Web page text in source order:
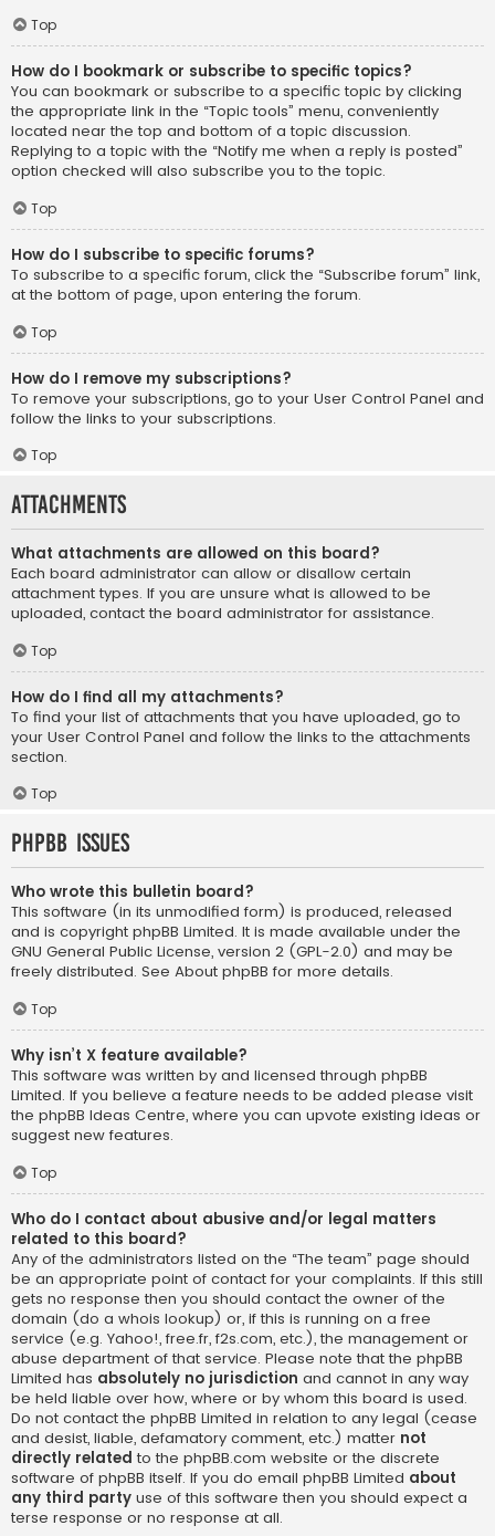
Top
How do I bookmark or subscribe to specific topics?
You can bookmark or subscribe to a specific topic by clicking
the appropriate link in the “Topic tools” menu, conveniently
located near the top and bottom of a topic discussion.
Replying to a topic with the “Notify me when a reply is posted”
option checked will also subscribe you to the topic.
Top
How do I subscribe to specific forums?
To subscribe to a specific forum, click the “Subscribe forum” link,
at the bottom of page, upon entering the forum.
Top
How do I remove my subscriptions?
To remove your subscriptions, go to your User Control Panel and
follow the links to your subscriptions.
Top
Attachments
What attachments are allowed on this board?
Each board administrator can allow or disallow certain
attachment types. If you are unsure what is allowed to be
uploaded, contact the board administrator for assistance.
Top
How do I find all my attachments?
To find your list of attachments that you have uploaded, go to
your User Control Panel and follow the links to the attachments
section.
Top
phpBB Issues
Who wrote this bulletin board?
This software (in its unmodified form) is produced, released
and is copyright phpBB Limited. It is made available under the
GNU General Public License, version 2 (GPL-2.0) and may be
freely distributed. See About phpBB for more details.
Top
Why isn’t X feature available?
This software was written by and licensed through phpBB
Limited. If you believe a feature needs to be added please visit
the phpBB Ideas Centre, where you can upvote existing ideas or
suggest new features.
Top
Who do I contact about abusive and/or legal matters
related to this board?
Any of the administrators listed on the “The team” page should
be an appropriate point of contact for your complaints. If this still
gets no response then you should contact the owner of the
domain (do a whois lookup) or, if this is running on a free
service (e.g. Yahoo!, free.fr, f2s.com, etc.), the management or
abuse department of that service. Please note that the phpBB
Limited has absolutely no jurisdiction and cannot in any way
be held liable over how, where or by whom this board is used.
Do not contact the phpBB Limited in relation to any legal (cease
and desist, liable, defamatory comment, etc.) matter not
directly related to the phpBB.com website or the discrete
software of phpBB itself. If you do email phpBB Limited about
any third party use of this software then you should expect a
terse response or no response at all.